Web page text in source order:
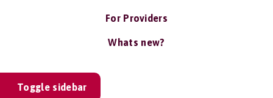
For Providers
Whats new?
Toggle sidebar